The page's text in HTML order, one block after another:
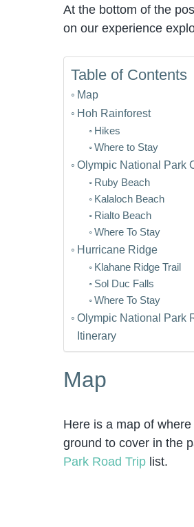
At the bottom of the
on our experience
Table of Contents
Map
Hoh Rainforest
Hikes
Where to Stay
Olympic National Park
Ruby Beach
Kalaloch Beach
Rialto Beach
Where To Stay
Hurricane Ridge
Klahane Ridge Trail
Sol Duc Falls
Where To Stay
Olympic National Park
Itinerary
Map
Here is a map of
ground to cover in the
Park Road Trip list.